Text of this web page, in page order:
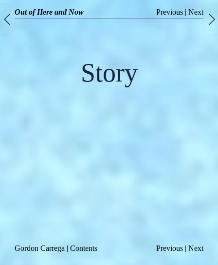
Out of Here and Now Previous | Next
Story
Gordon Carrega | Contents Previous | Next